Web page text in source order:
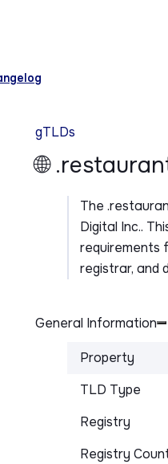
gTLDs
🌐
The
Digital Inc..
requirements
registrar, and
General Information
Property
TLD Type
Registry
Registry